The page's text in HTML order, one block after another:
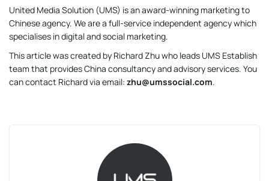
United Media Solution (UMS) is an award-winning marketing to
Chinese agency. We are a full-service independent agency which
specialises in digital and social marketing.
This article was created by Richard Zhu who leads UMS Establish
team that provides China consultancy and advisory services. You
can contact Richard via email: zhu@umssocial.com.